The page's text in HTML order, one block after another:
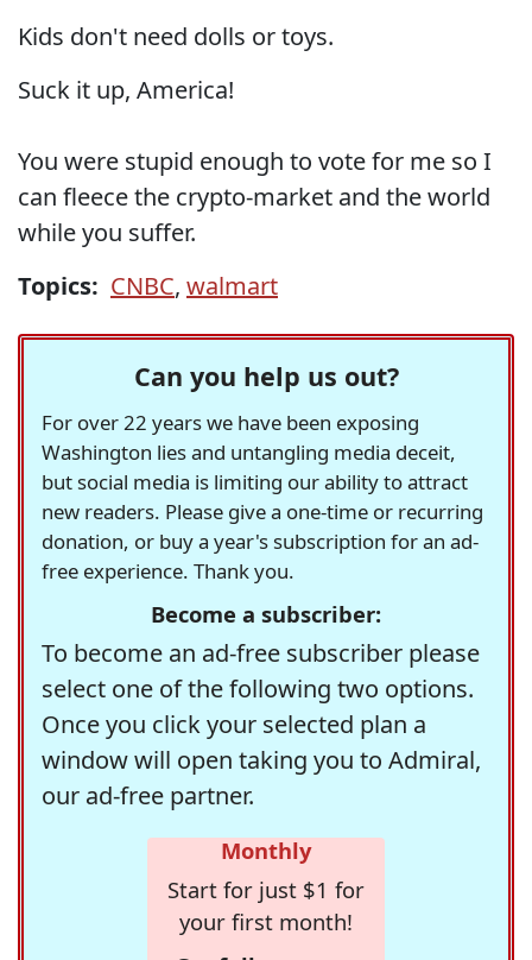
Kids don't need dolls or toys.
Suck it up, America!
You were stupid enough to vote for me so I
can fleece the crypto-market and the world
while you suffer.
Topics: CNBC, walmart
Can you help us out?
For over 22 years we have been exposing
Washington lies and untangling media deceit,
but social media is limiting our ability to attract
new readers. Please give a one-time or recurring
donation, or buy a year's subscription for an ad-
free experience. Thank you.
Become a subscriber:
To become an ad-free subscriber please
select one of the following two options.
Once you click your selected plan a
window will open taking you to Admiral,
our ad-free partner.
Monthly
Start for just $1 for
your first month!